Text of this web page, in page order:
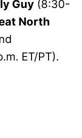
Guy (8:30-
North
ET/PT).